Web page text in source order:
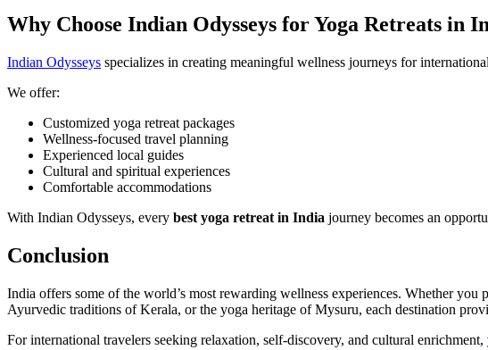
Why Choose Indian Odysseys for Yoga Retreats in
Indian Odysseys specializes in creating meaningful wellness journeys for
We offer:
Customized yoga retreat packages
Wellness-focused travel planning
Experienced local guides
Cultural and spiritual experiences
Comfortable accommodations
With Indian Odysseys, every best yoga retreat in India journey becomes an
Conclusion
India offers some of the world’s most rewarding wellness experiences. Whether
Ayurvedic traditions of Kerala, or the yoga heritage of Mysuru, each destination
For international travelers seeking relaxation, self-discovery, and cultural enrichment,